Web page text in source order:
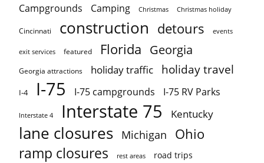
Campgrounds Camping Christmas Christmas holiday
Cincinnati construction detours events
exit services featured Florida Georgia
Georgia attractions holiday traffic holiday travel
I-4 I-75 I-75 campgrounds I-75 RV Parks
Interstate 4 Interstate 75 Kentucky
lane closures Michigan Ohio
ramp closures rest areas road trips